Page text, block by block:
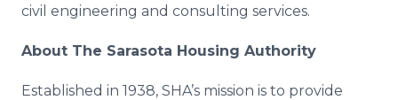
civil engineering and consulting services.
About The Sarasota Housing Authority
Established in 1938, SHA’s mission is to provide